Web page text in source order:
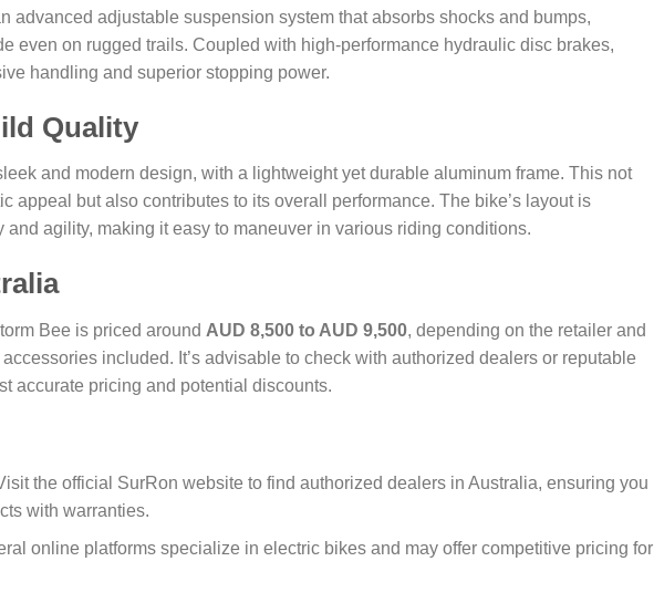
advanced adjustable suspension system that absorbs shocks and bumps,
even on rugged trails. Coupled with high-performance hydraulic disc brakes,
handling and superior stopping power.
Quality
and modern design, with a lightweight yet durable aluminum frame. This not
appeal but also contributes to its overall performance. The bike’s layout is
and agility, making it easy to maneuver in various riding conditions.
Bee is priced around AUD 8,500 to AUD 9,500, depending on the retailer and
included. It’s advisable to check with authorized dealers or reputable
accurate pricing and potential discounts.
the official SurRon website to find authorized dealers in Australia, ensuring you
with warranties.
online platforms specialize in electric bikes and may offer competitive pricing for